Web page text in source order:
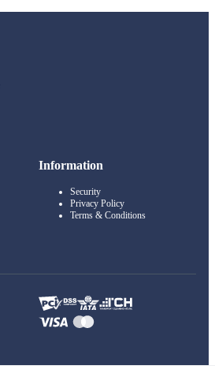
Information
Security
Privacy Policy
Terms & Conditions